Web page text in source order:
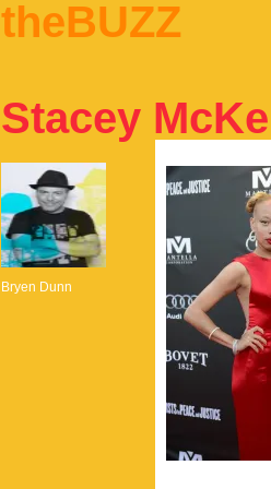
theBUZZ
Stacey
Bryen Dunn